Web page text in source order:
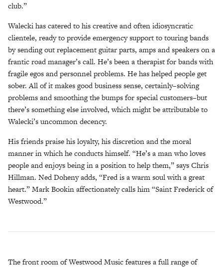
club.”
Walecki has catered to his creative and often idiosyncratic
clientele, ready to provide emergency support to touring bands
by sending out replacement guitar parts, amps and speakers on a
frantic road manager’s call. He’s been a therapist for bands with
fragile egos and personnel problems. He has helped people get
sober. All of it makes good business sense, certainly–solving
problems and smoothing the bumps for special customers–but
there’s something else involved, which might be attributable to
Walecki’s uncommon decency.
His friends praise his loyalty, his discretion and the moral
manner in which he conducts himself. “He’s a man who loves
people and enjoys being in a position to help them,” says Chris
Hillman. Ned Doheny adds, “Fred is a warm soul with a great
heart.” Mark Bookin affectionately calls him “Saint Frederick of
Westwood.”
The front room of Westwood Music features a full range of